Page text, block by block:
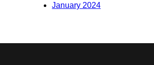
January 2024